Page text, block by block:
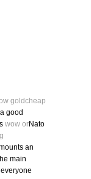
goldcheap
a good
wow orNato
an
main